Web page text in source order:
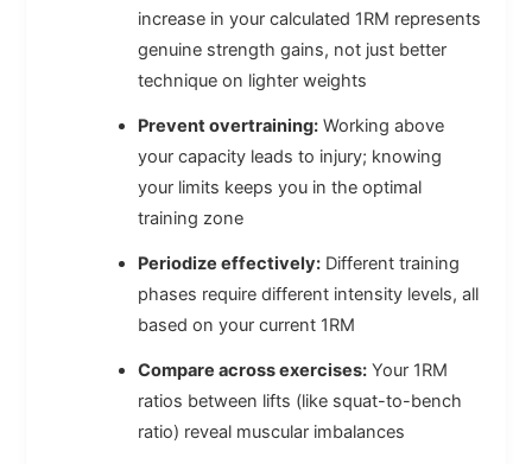
increase in your calculated 1RM represents
genuine strength gains, not just better
technique on lighter weights
Prevent overtraining: Working above
your capacity leads to injury; knowing
your limits keeps you in the optimal
training zone
Periodize effectively: Different training
phases require different intensity levels, all
based on your current 1RM
Compare across exercises: Your 1RM
ratios between lifts (like squat-to-bench
ratio) reveal muscular imbalances